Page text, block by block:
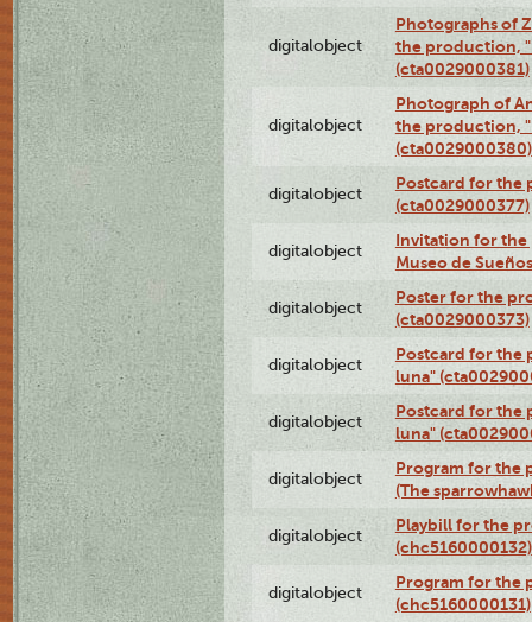
digitalobject
Photographs of
the production,
(cta0029000381)
digitalobject
Photograph of
the production,
(cta0029000380)
digitalobject
Postcard for the
(cta0029000377)
digitalobject
Invitation for the
Museo de
digitalobject
Poster for the
(cta0029000373)
digitalobject
Postcard for the
luna"
digitalobject
Postcard for the
luna"
digitalobject
Program for the
(The
digitalobject
Playbill for the
(chc5160000132)
digitalobject
Program for the
(chc5160000131)